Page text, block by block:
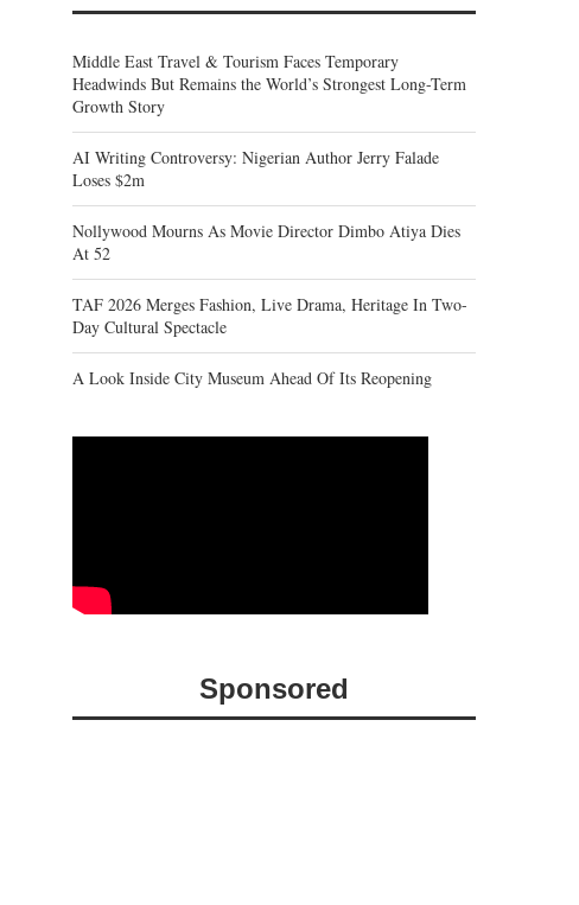
Middle East Travel & Tourism Faces Temporary
Headwinds But Remains the World’s Strongest Long-Term
Growth Story
AI Writing Controversy: Nigerian Author Jerry Falade
Loses $2m
Nollywood Mourns As Movie Director Dimbo Atiya Dies
At 52
TAF 2026 Merges Fashion, Live Drama, Heritage In Two-
Day Cultural Spectacle
A Look Inside City Museum Ahead Of Its Reopening
Sponsored